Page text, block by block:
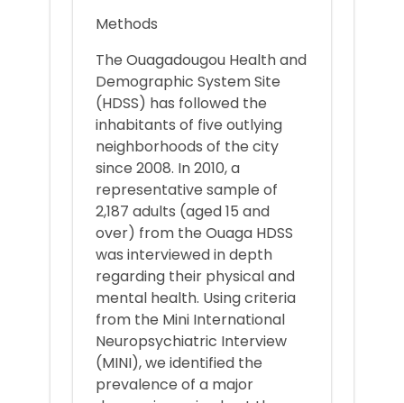
Methods
The Ouagadougou Health and
Demographic System Site
(HDSS) has followed the
inhabitants of five outlying
neighborhoods of the city
since 2008. In 2010, a
representative sample of
2,187 adults (aged 15 and
over) from the Ouaga HDSS
was interviewed in depth
regarding their physical and
mental health. Using criteria
from the Mini International
Neuropsychiatric Interview
(MINI), we identified the
prevalence of a major